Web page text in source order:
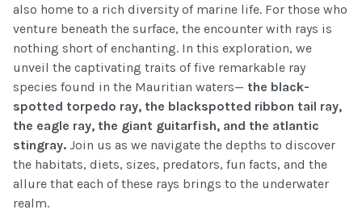
also home to a rich diversity of marine life. For those who
venture beneath the surface, the encounter with rays is
nothing short of enchanting. In this exploration, we
unveil the captivating traits of five remarkable ray
species found in the Mauritian waters— the black-
spotted torpedo ray, the blackspotted ribbon tail ray,
the eagle ray, the giant guitarfish, and the atlantic
stingray. Join us as we navigate the depths to discover
the habitats, diets, sizes, predators, fun facts, and the
allure that each of these rays brings to the underwater
realm.